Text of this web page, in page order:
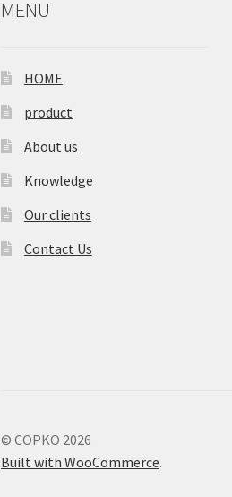
MENU
HOME
product
About us
Knowledge
Our clients
Contact Us
© COPKO 2026
Built with WooCommerce.